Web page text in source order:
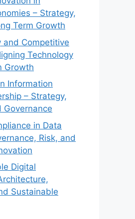
– Strategy,
Term Growth
and Competitive
Technology
Growth
Information
– Strategy,
Governance
in Data
Risk, and
Digital
Sustainable